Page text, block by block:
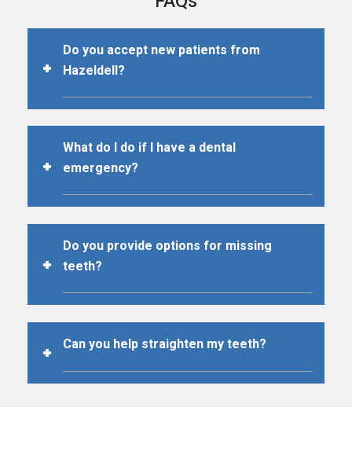
Do you accept new patients from
Hazeldell?
What do I do if I have a dental
emergency?
Do you provide options for missing
teeth?
Can you help straighten my teeth?